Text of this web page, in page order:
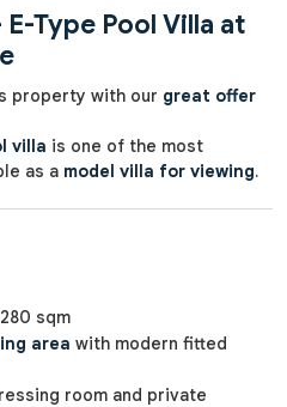
Type Pool Villa at
property with our great offer
villa is one of the most
as a model villa for viewing.
280 sqm
area with modern fitted
room and private